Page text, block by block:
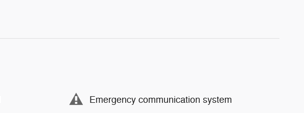
Emergency communication system